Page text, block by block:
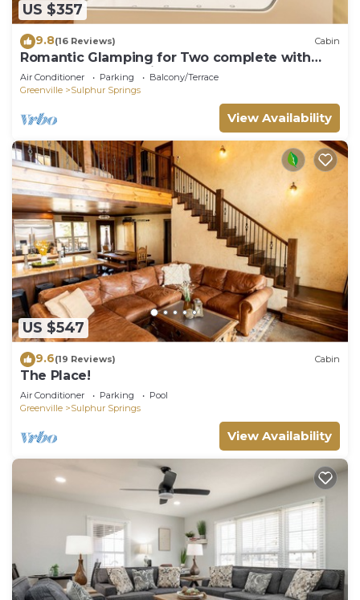
US $357
9.8(16 Reviews) Cabin
Romantic Glamping for Two complete with
Two Person Jacuzzi and Outdoor Shower
Air Conditioner Parking
Balcony/Terrace
Greenville
Sulphur Springs
View Availability
US $547
9.6(19 Reviews) Cabin
The Place!
Air Conditioner Parking
Pool
Greenville
Sulphur Springs
View Availability